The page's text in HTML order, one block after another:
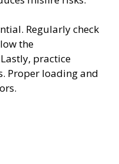
Regularly check
the
practice
Proper loading and